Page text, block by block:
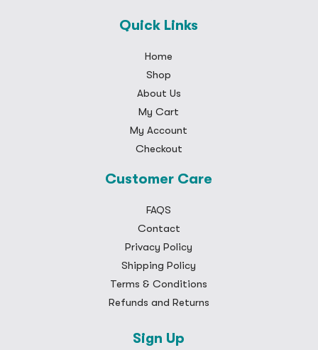
Quick Links
Home
Shop
About Us
My Cart
My Account
Checkout
Customer Care
FAQS
Contact
Privacy Policy
Shipping Policy
Terms & Conditions
Refunds and Returns
Sign Up